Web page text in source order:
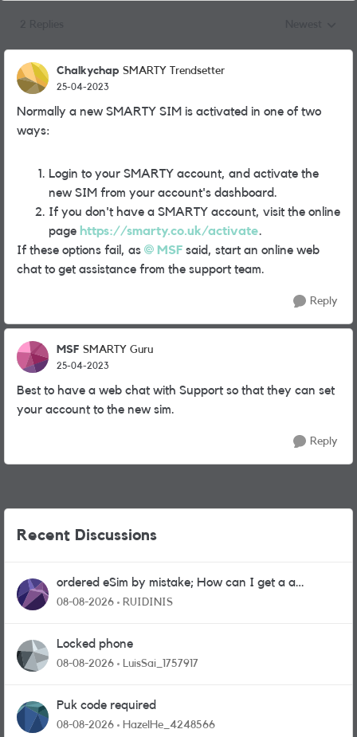
Chalkychap SMARTY Trendsetter
25-04-2023
Normally a new SMARTY SIM is activated in one of two
ways:
Login to your SMARTY account, and activate the
new SIM from your account's dashboard.
If you don't have a SMARTY account, visit the online
page https://smarty.co.uk/activate.
If these options fail, as
MSF said, start an online web
chat to get assistance from the support team.
Reply
MSF SMARTY Guru
25-04-2023
Best to have a web chat with Support so that they can set
your account to the new sim.
Reply
Recent Discussions
ordered eSim by mistake; How can I get a a
physical sim card?
08-08-2026 RUIDINIS
Locked phone
08-08-2026 LuisSai_1757917
Puk code required
08-08-2026 HazelHe_4248566